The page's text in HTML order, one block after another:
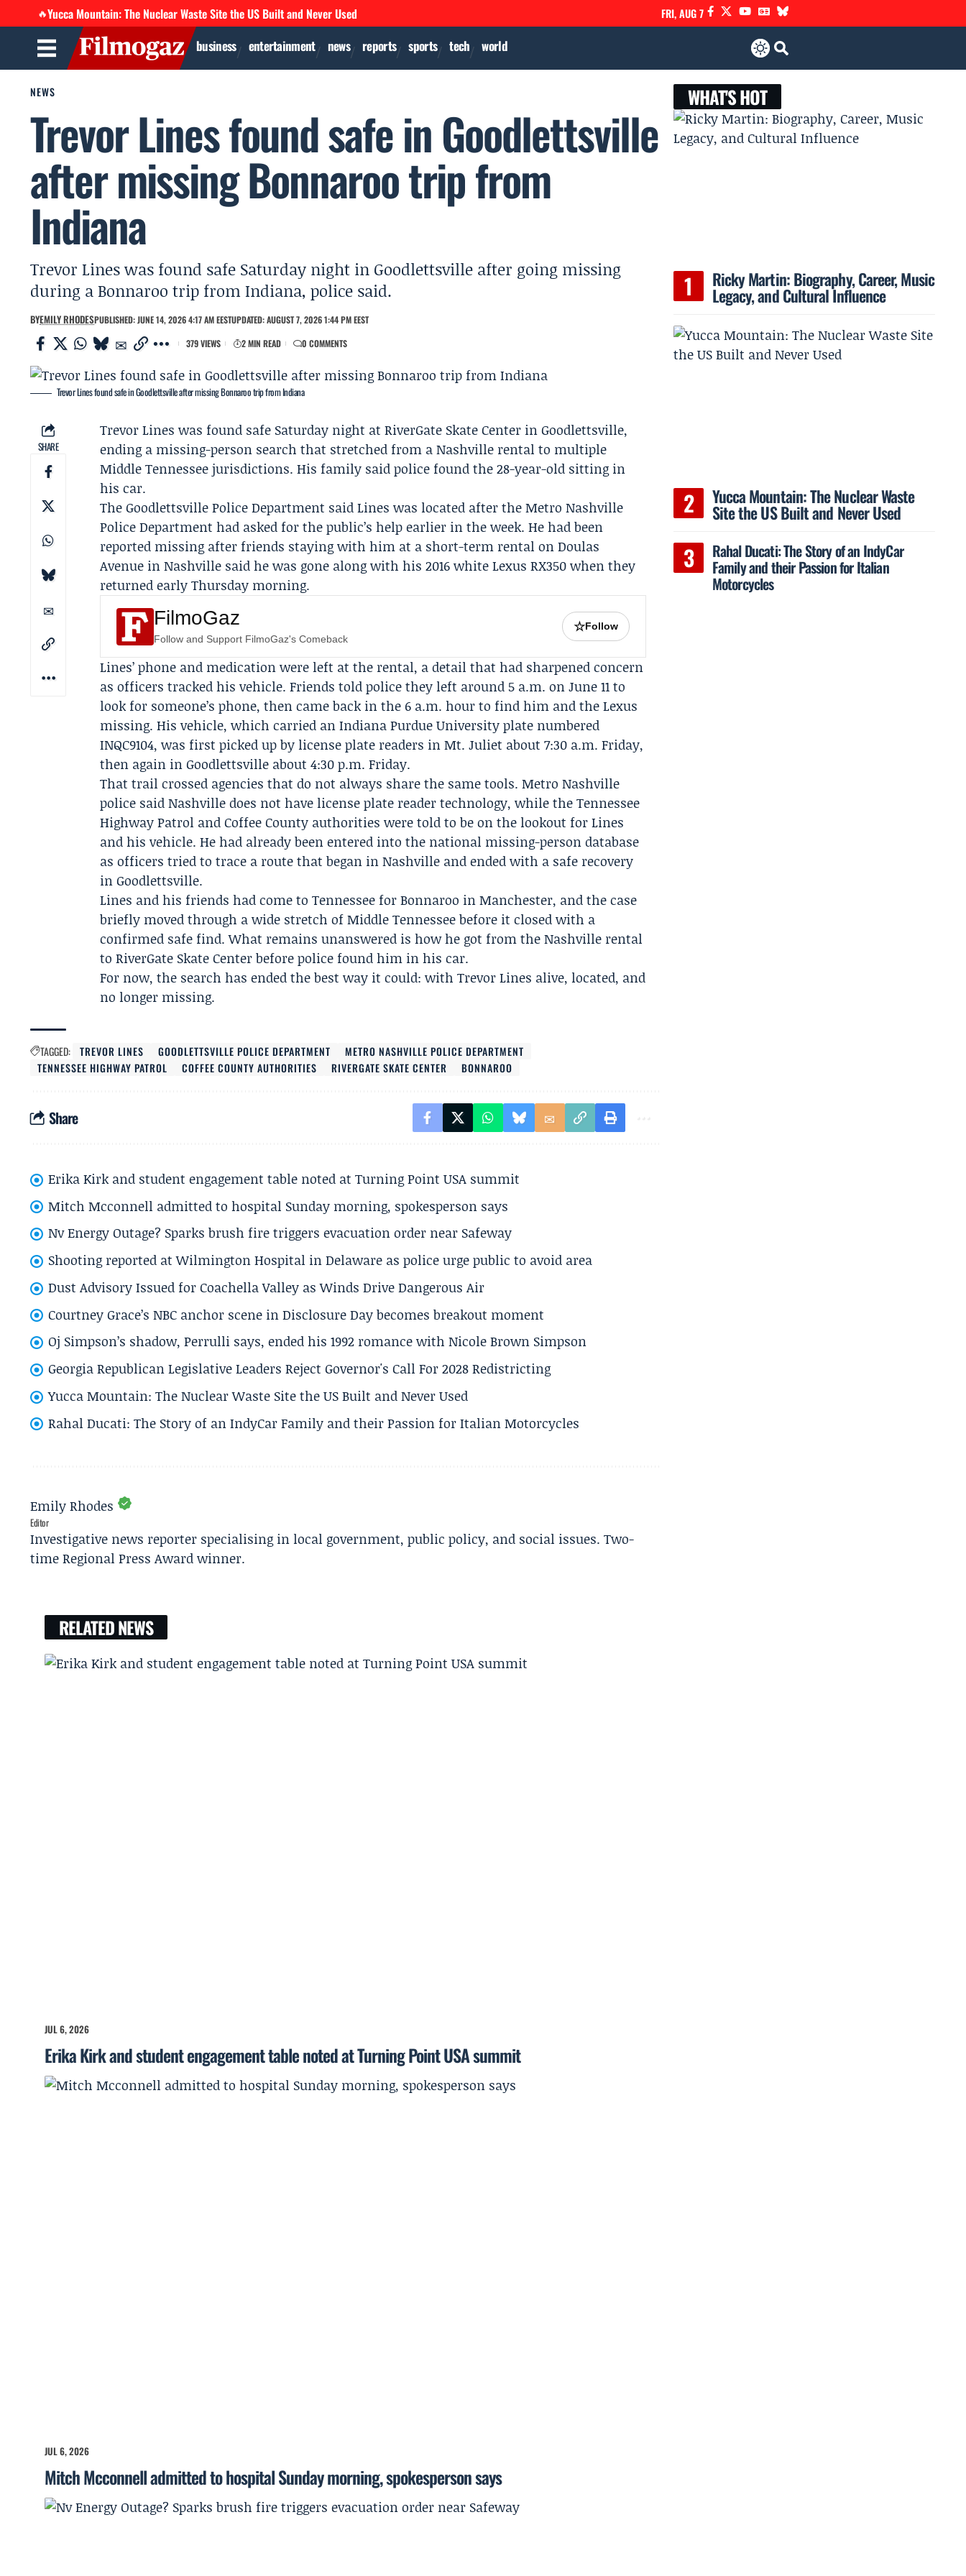
🔥Yucca Mountain: The Nuclear Waste Site the US Built and Never Used FRI, AUG 7
business entertainment news reports sports tech world
NEWS
Trevor Lines found safe in Goodlettsville
after missing Bonnaroo trip from
Indiana
Trevor Lines was found safe Saturday night in Goodlettsville after going missing
during a Bonnaroo trip from Indiana, police said.
BYEMILY RHODESPUBLISHED: JUNE 14, 2026 4:17 AM EESTUPDATED: AUGUST 7, 2026 1:44 PM EEST
379 VIEWS
2 MIN READ 0 COMMENTS
Trevor Lines found safe in Goodlettsville after missing Bonnaroo trip from Indiana
SHARE
Trevor Lines was found safe Saturday night atRiverGate Skate Center in Goodlettsville,
ending a missing-person search that stretched from a Nashville rental to multiple
Middle Tennessee jurisdictions. His family said police found the 28-year-old sitting in
his car.
TheGoodlettsville Police Department said Lines was located after theMetro Nashville
Police Department had asked for the public’s help earlier in the week. He had been
reported missing after friends staying with him at a short-term rental on Doulas
Avenue in Nashville said he was gone along with his 2016 white Lexus RX350 when they
returned early Thursday morning.
FilmoGaz
Follow and Support FilmoGaz's Comeback
☆Follow
Lines’ phone and medication were left at the rental, a detail that had sharpened concern
as officers tracked his vehicle. Friends told police they left around 5 a.m. on June 11 to
look for someone’s phone, then came back in the 6 a.m. hour to find him and the Lexus
missing. His vehicle, which carried an Indiana Purdue University plate numbered
INQC9104, was first picked up by license plate readers in Mt. Juliet about 7:30 a.m. Friday,
then again in Goodlettsville about 4:30 p.m. Friday.
That trail crossed agencies that do not always share the same tools. Metro Nashville
police said Nashville does not have license plate reader technology, while theTennessee
Highway Patrol andCoffee County authorities were told to be on the lookout for Lines
and his vehicle. He had already been entered into the national missing-person database
as officers tried to trace a route that began in Nashville and ended with a safe recovery
in Goodlettsville.
Lines and his friends had come to Tennessee forBonnaroo in Manchester, and the case
briefly moved through a wide stretch of Middle Tennessee before it closed with a
confirmed safe find. What remains unanswered is how he got from the Nashville rental
to RiverGate Skate Center before police found him in his car.
For now, the search has ended the best way it could: with Trevor Lines alive, located, and
no longer missing.
TAGGED: TREVOR LINES GOODLETTSVILLE POLICE DEPARTMENT
METRO NASHVILLE POLICE DEPARTMENT
TENNESSEE HIGHWAY PATROL
COFFEE COUNTY AUTHORITIES RIVERGATE SKATE CENTER BONNAROO
Share
Erika Kirk and student engagement table noted at Turning Point USA summit
Mitch Mcconnell admitted to hospital Sunday morning, spokesperson says
Nv Energy Outage? Sparks brush fire triggers evacuation order near Safeway
Shooting reported at Wilmington Hospital in Delaware as police urge public to avoid area
Dust Advisory Issued for Coachella Valley as Winds Drive Dangerous Air
Courtney Grace’s NBC anchor scene in Disclosure Day becomes breakout moment
Oj Simpson’s shadow, Perrulli says, ended his 1992 romance with Nicole Brown Simpson
Georgia Republican Legislative Leaders Reject Governor's Call For 2028 Redistricting
Yucca Mountain: The Nuclear Waste Site the US Built and Never Used
Rahal Ducati: The Story of an IndyCar Family and their Passion for Italian Motorcycles
Emily Rhodes
Editor
Investigative news reporter specialising in local government, public policy, and social issues. Two-
time Regional Press Award winner.
RELATED NEWS
JUL 6, 2026
Erika Kirk and student engagement table noted at Turning Point USA summit
JUL 6, 2026
Mitch Mcconnell admitted to hospital Sunday morning, spokesperson says
WHAT'S HOT
Ricky Martin: Biography, Career, Music
Legacy, and Cultural Influence
Yucca Mountain: The Nuclear Waste
Site the US Built and Never Used
Rahal Ducati: The Story of an IndyCar
Family and their Passion for Italian
Motorcycles